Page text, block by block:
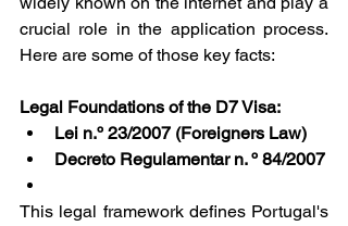
crucial role in the application process.
Here are some of those key facts:
Legal Foundations of the D7 Visa:
Lei n.º 23/2007 (Foreigners Law)
Decreto Regulamentar n. º 84/2007
This legal framework defines Portugal's